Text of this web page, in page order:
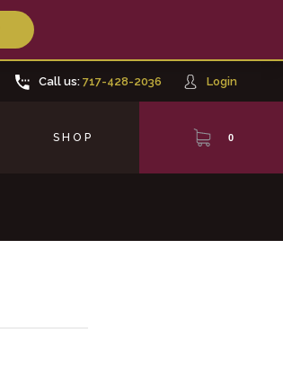
Call us: 717-428-2036 Login
SHOP 0